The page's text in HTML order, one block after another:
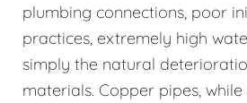
plumbing connections, poor
practices, extremely high
simply the natural
materials. Copper pipes,